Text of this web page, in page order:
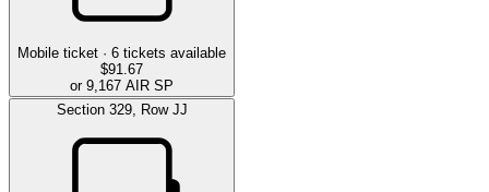
Mobile ticket · 6 tickets available
$91.67
or 9,167 AIR SP
Section 329, Row JJ